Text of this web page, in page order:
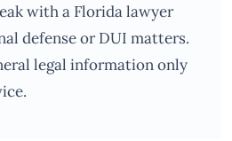
with a Florida lawyer
defense or DUI matters.
legal information only